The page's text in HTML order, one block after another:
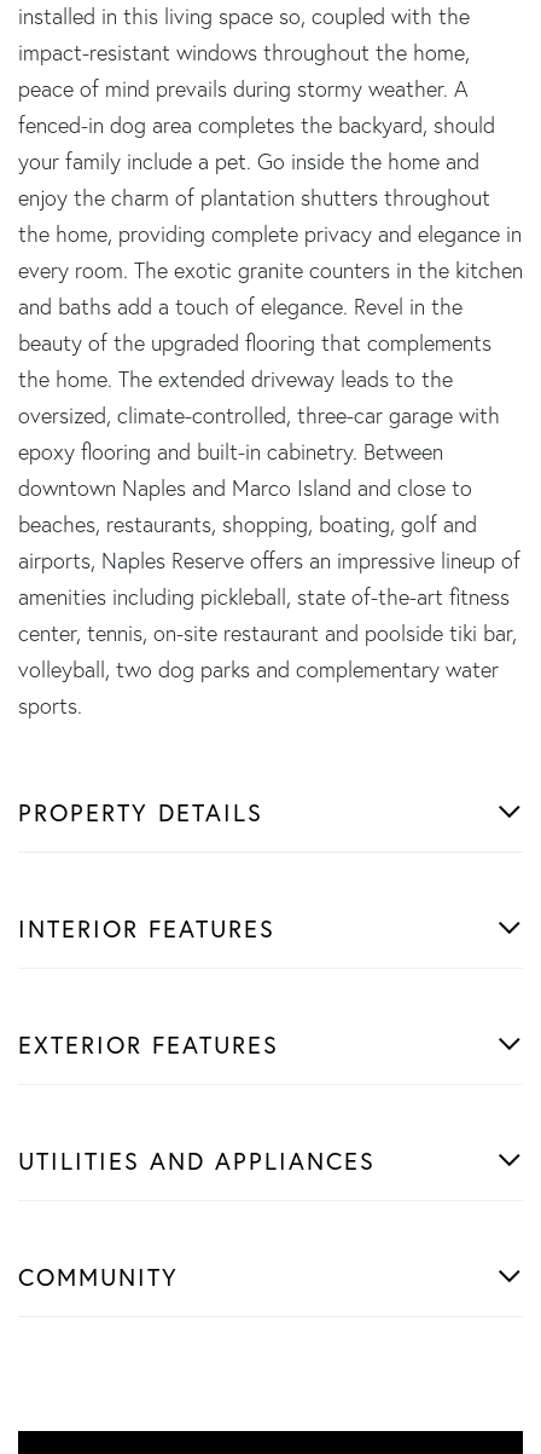
installed in this living space so, coupled with the
impact-resistant windows throughout the home,
peace of mind prevails during stormy weather. A
fenced-in dog area completes the backyard, should
your family include a pet. Go inside the home and
enjoy the charm of plantation shutters throughout
the home, providing complete privacy and elegance in
every room. The exotic granite counters in the kitchen
and baths add a touch of elegance. Revel in the
beauty of the upgraded flooring that complements
the home. The extended driveway leads to the
oversized, climate-controlled, three-car garage with
epoxy flooring and built-in cabinetry. Between
downtown Naples and Marco Island and close to
beaches, restaurants, shopping, boating, golf and
airports, Naples Reserve offers an impressive lineup of
amenities including pickleball, state of-the-art fitness
center, tennis, on-site restaurant and poolside tiki bar,
volleyball, two dog parks and complementary water
sports.
PROPERTY DETAILS
INTERIOR FEATURES
EXTERIOR FEATURES
UTILITIES AND APPLIANCES
COMMUNITY